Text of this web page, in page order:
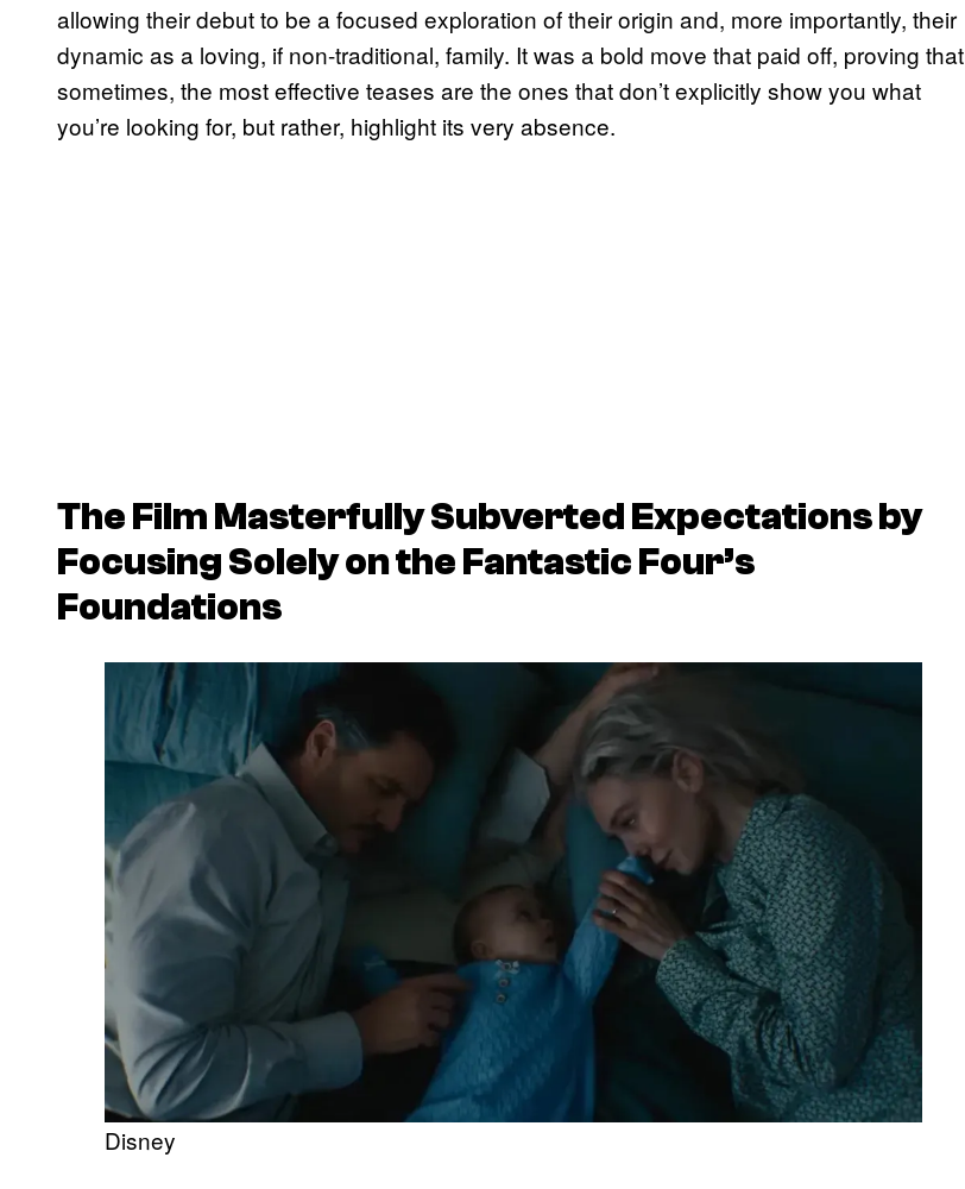
allowing their debut to be a focused exploration of their origin and, more importantly, their
dynamic as a loving, if non-traditional, family. It was a bold move that paid off, proving that
sometimes, the most effective teases are the ones that don’t explicitly show you what
you’re looking for, but rather, highlight its very absence.
The Film Masterfully Subverted Expectations by
Focusing Solely on the Fantastic Four’s
Foundations
Disney